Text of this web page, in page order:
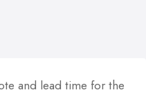
and lead time for the